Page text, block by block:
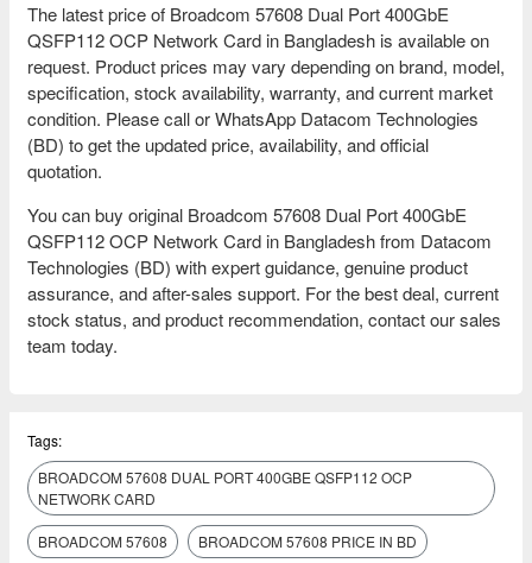
The latest price of Broadcom 57608 Dual Port 400GbE
QSFP112 OCP Network Card in Bangladesh is available on
request. Product prices may vary depending on brand, model,
specification, stock availability, warranty, and current market
condition. Please call or WhatsApp Datacom Technologies
(BD) to get the updated price, availability, and official
quotation.
You can buy original Broadcom 57608 Dual Port 400GbE
QSFP112 OCP Network Card in Bangladesh from Datacom
Technologies (BD) with expert guidance, genuine product
assurance, and after-sales support. For the best deal, current
stock status, and product recommendation, contact our sales
team today.
Tags:
BROADCOM 57608 DUAL PORT 400GBE QSFP112 OCP
NETWORK CARD
BROADCOM 57608 BROADCOM 57608 PRICE IN BD